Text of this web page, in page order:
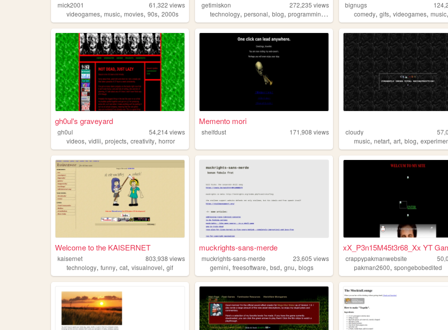
mick2001 61,322 views
videogames, music, movies, 90s, 2000s
getimiskon 272,235 views
technology,personal,blog,programming ,
bignugs
comedy,gifs,videogames,music
gh0ul's graveyard
gh0ul 54,214views
videos, vidlii, projects, creativity, horror
Memento mori
shelfdust 171,908 views cloudy
music,netart,art,blog,
Welcome to the KAISERNET
kaisernet 803,938 views
technology, funny, cat, visualnovel, gif
muckrights-sans-merde
muckrights-sans-merde 23,605 views
gemini,freesoftware,bsd,gnu,blogs
xX_P3n15M45t3r68_Xx YT
crappypakmanwebsite
pakman2600,spongebobedited